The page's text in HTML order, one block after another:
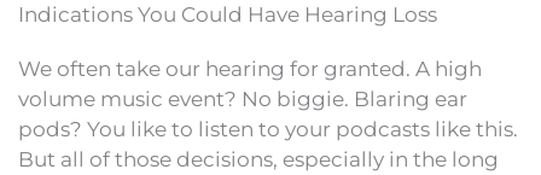
Indications You Could Have Hearing Loss
We often take our hearing for granted. A high
volume music event? No biggie. Blaring ear
pods? You like to listen to your podcasts like this.
But all of those decisions, especially in the long